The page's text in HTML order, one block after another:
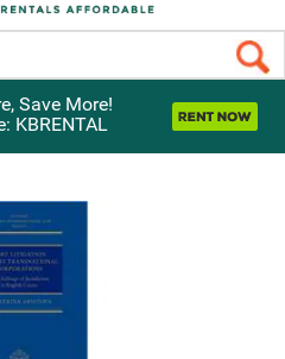
Save More!
KBRENTAL